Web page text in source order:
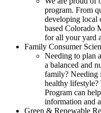
program. From
developing local
based Colorado
for all your yard
Family Consumer
Needing to plan
a balanced and
family? Needing
healthy lifestyle?
Program can
information and
Green & Renewable